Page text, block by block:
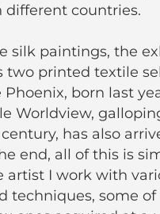
different countries.
silk paintings, the
two printed textile
Phoenix, born last
Worldview,
has also
end, all of this is
artist I work with
techniques, some of